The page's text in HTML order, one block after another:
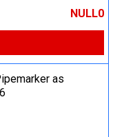
NULL0
as